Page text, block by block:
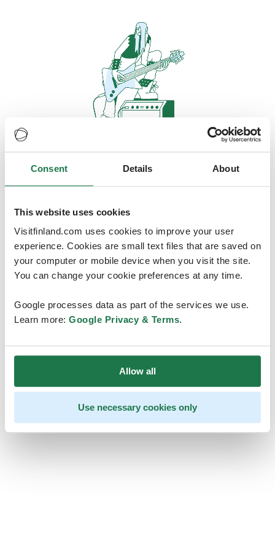
Consent Details About
This website uses cookies
Visitfinland.com uses cookies to improve your user
experience. Cookies are small text files that are saved on
your computer or mobile device when you visit the site.
You can change your cookie preferences at any time.
Google processes data as part of the services we use.
Learn more: Google Privacy & Terms.
Allow all
Use necessary cookies only
Oops, looks like our servers are
doing some heavy lifting and they
are temporarily unavailable
We should be back online soon